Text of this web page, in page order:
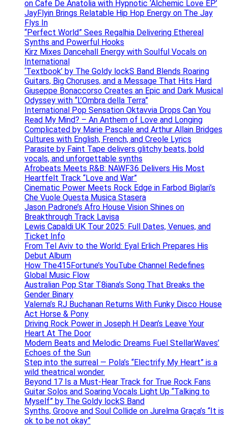
on Cafe De Anatolia with Hypnotic ‘Alchemic Love EP’
JayFlyin Brings Relatable Hip Hop Energy on The Jay
Flys In
“Perfect World” Sees Regalhia Delivering Ethereal
Synths and Powerful Hooks
Kirz Mixes Dancehall Energy with Soulful Vocals on
International
‘Textbook’ by The Goldy lockS Band Blends Roaring
Guitars, Big Choruses, and a Message That Hits Hard
Giuseppe Bonaccorso Creates an Epic and Dark Musical
Odyssey with “L’Ombra della Terra”
International Pop Sensation Oktavvia Drops Can You
Read My Mind? – An Anthem of Love and Longing
Complicated by Marie Pascale and Arthur Allain Bridges
Cultures with English, French, and Creole Lyrics
Parasite by Faint Tape delivers glitchy beats, bold
vocals, and unforgettable synths
Afrobeats Meets R&B: NAWF36 Delivers His Most
Heartfelt Track “Love and War”
Cinematic Power Meets Rock Edge in Farbod Biglari’s
Che Vuole Questa Musica Stasera
Jason Padrone’s Afro House Vision Shines on
Breakthrough Track Lavisa
Lewis Capaldi UK Tour 2025: Full Dates, Venues, and
Ticket Info
From Tel Aviv to the World: Eyal Erlich Prepares His
Debut Album
How The415Fortune’s YouTube Channel Redefines
Global Music Flow
Australian Pop Star T8iana’s Song That Breaks the
Gender Binary
Valerna’s RJ Buchanan Returns With Funky Disco House
Act Horse & Pony
Driving Rock Power in Joseph H Dean’s Leave Your
Heart At The Door
Modern Beats and Melodic Dreams Fuel StellarWaves’
Echoes of the Sun
Step into the surreal — Pola’s “Electrify My Heart” is a
wild theatrical wonder.
Beyond 17 Is a Must-Hear Track for True Rock Fans
Guitar Solos and Soaring Vocals Light Up “Talking to
Myself” by The Goldy lockS Band
Synths, Groove and Soul Collide on Jurelma Graça’s “It is
ok to be not okay”